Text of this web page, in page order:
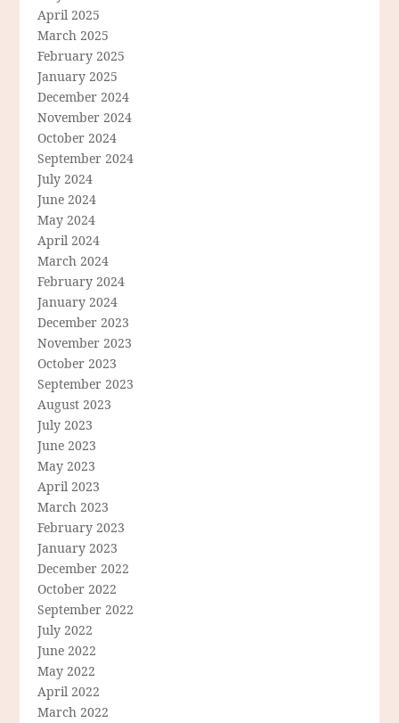
April 2025
March 2025
February 2025
January 2025
December 2024
November 2024
October 2024
September 2024
July 2024
June 2024
May 2024
April 2024
March 2024
February 2024
January 2024
December 2023
November 2023
October 2023
September 2023
August 2023
July 2023
June 2023
May 2023
April 2023
March 2023
February 2023
January 2023
December 2022
October 2022
September 2022
July 2022
June 2022
May 2022
April 2022
March 2022